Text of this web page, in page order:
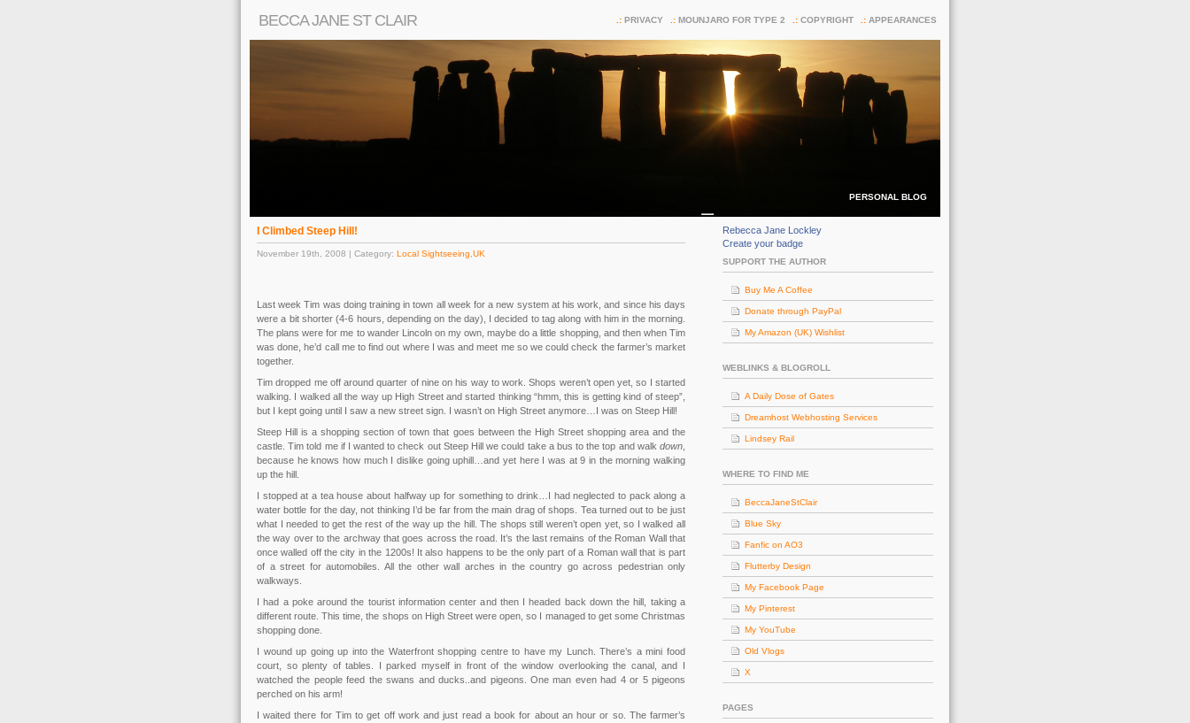
BECCA JANE ST CLAIR APPEARANCES
COPYRIGHT
MOUNJARO FOR TYPE 2
PRIVACY
PERSONAL BLOG
I Climbed Steep Hill!
November 19th, 2008 | Category: Local Sightseeing UK
Last week Tim was doing training in town all week for a new system at his work, and since his days
were a bit shorter (4-6 hours, depending on the day), I decided to tag along with him in the morning.
The plans were for me to wander Lincoln on my own, maybe do a little shopping, and then when Tim
was done, he’d call me to find out where I was and meet me so we could check the farmer’s market
together.
Tim dropped me off around quarter of nine on his way to work. Shops weren’t open yet, so I started
walking. I walked all the way up High Street and started thinking “hmm, this is getting kind of steep”,
but I kept going until I saw a new street sign. I wasn’t on High Street anymore…I was on Steep Hill!
Steep Hill is a shopping section of town that goes between the High Street shopping area and the
castle. Tim told me if I wanted to check out Steep Hill we could take a bus to the top and walk down
because he knows how much I dislike going uphill…and yet here I was at 9 in the morning walking
up the hill.
I stopped at a tea house about halfway up for something to drink…I had neglected to pack along a
water bottle for the day, not thinking I’d be far from the main drag of shops. Tea turned out to be just
what I needed to get the rest of the way up the hill. The shops still weren’t open yet, so I walked all
the way over to the archway that goes across the road. It’s the last remains of the Roman Wall that
once walled off the city in the 1200s! It also happens to be the only part of a Roman wall that is part
of a street for automobiles. All the other wall arches in the country go across pedestrian only
walkways.
I had a poke around the tourist information center and then I headed back down the hill, taking a
different route. This time, the shops on High Street were open, so I managed to get some Christmas
shopping done.
I wound up going up into the Waterfront shopping centre to have my Lunch. There’s a mini food
court, so plenty of tables. I parked myself in front of the window overlooking the canal, and I
watched the people feed the swans and ducks..and pigeons. One man even had 4 or 5 pigeons
perched on his arm!
I waited there for Tim to get off work and just read a book for about an hour or so. The farmer’s
Rebecca Jane Lockley
Create your badge
SUPPORT THE AUTHOR
Buy Me A Coffee
Donate through PayPal
My Amazon (UK) Wishlist
WEBLINKS & BLOGROLL
A Daily Dose of Gates
Dreamhost Webhosting Services
Lindsey Rail
WHERE TO FIND ME
BeccaJaneStClair
Blue Sky
Fanfic on AO3
Flutterby Design
My Facebook Page
My Pinterest
My YouTube
Old Vlogs
X
PAGES